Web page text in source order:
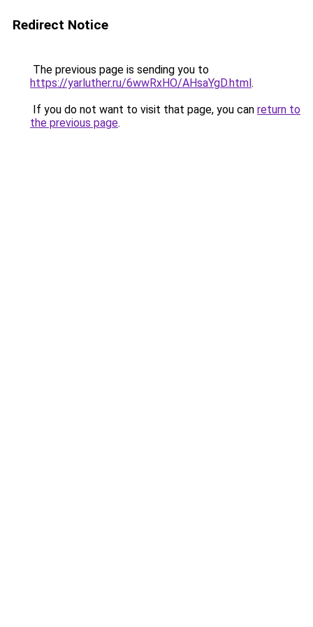
Redirect Notice
The previous page is sending you to
https://yarluther.ru/6wwRxHO/AHsaYgD.html.
If you do not want to visit that page, you can return to
the previous page.